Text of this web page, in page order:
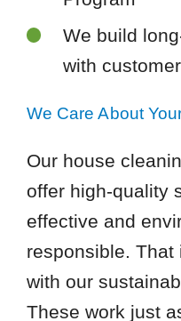
We build
with
We Care About
Our house
offer high-quality
effective and
responsible. That
with our
These work just